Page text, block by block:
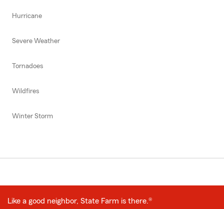
Hurricane
Severe Weather
Tornadoes
Wildfires
Winter Storm
Like a good neighbor, State Farm is there.®